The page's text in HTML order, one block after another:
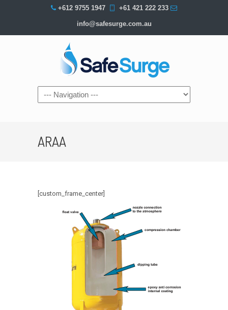
+612 9755 1947 +61 421 222 233
info@safesurge.com.au
Navigation
ARAA
[custom_frame_center]